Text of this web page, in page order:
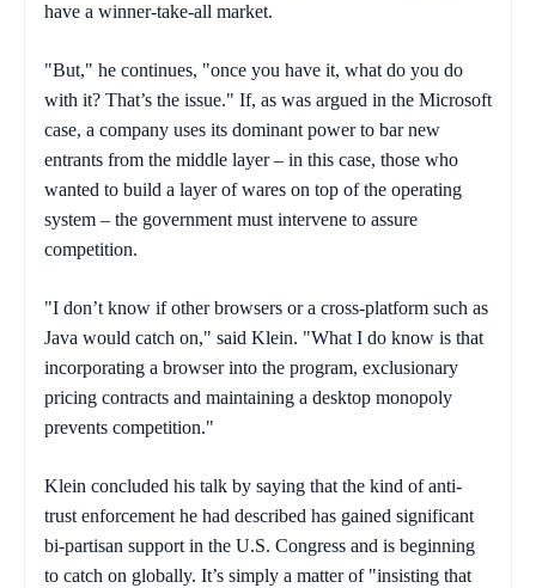
have a winner-take-all market.
"But," he continues, "once you have it, what do you do
with it? That’s the issue." If, as was argued in the Microsoft
case, a company uses its dominant power to bar new
entrants from the middle layer – in this case, those who
wanted to build a layer of wares on top of the operating
system – the government must intervene to assure
competition.
"I don’t know if other browsers or a cross-platform such as
Java would catch on," said Klein. "What I do know is that
incorporating a browser into the program, exclusionary
pricing contracts and maintaining a desktop monopoly
prevents competition."
Klein concluded his talk by saying that the kind of anti-
trust enforcement he had described has gained significant
bi-partisan support in the U.S. Congress and is beginning
to catch on globally. It’s simply a matter of "insisting that